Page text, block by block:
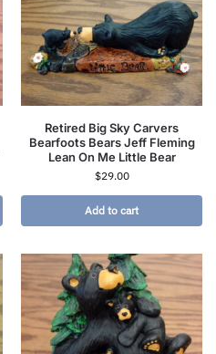
Retired Big Sky Carvers
Bearfoots Bears Jeff Fleming
Lean On Me Little Bear
$29.00
Add to cart